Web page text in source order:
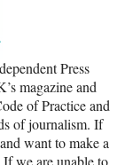
Press
magazine and
of Practice and
of journalism. If
want to make a